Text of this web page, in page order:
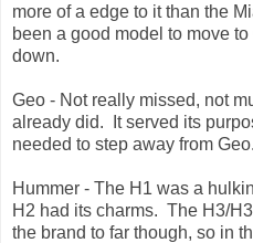
more of a edge to it than the
been a good model to move
down.
Geo - Not really missed, not
already did. It served its
needed to step away from Geo.
Hummer - The H1 was a
H2 had its charms. The H3/
the brand to far though, so in